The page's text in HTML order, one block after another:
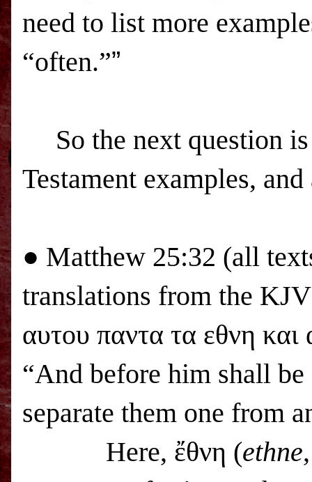
need to list more
“often.””
So the next question
Testament examples,
● Matthew 25:32 (all
translations from the
αυτου παντα τα εθνη
“And before him shall
separate them one from
Here, ἔθνη (ethne